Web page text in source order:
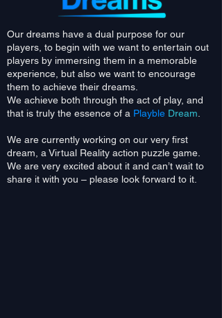
Our dreams have a dual purpose for our
players, to begin with we want to entertain out
players by immersing them in a memorable
experience, but also we want to encourage
them to achieve their dreams.
We achieve both through the act of play, and
that is truly the essence of a Playble Dream
We are currently working on our very first
dream, a Virtual Reality action puzzle game.
We are very excited about it and can’t wait to
share it with you – please look forward to it.